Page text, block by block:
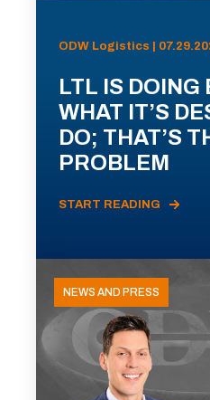
ODW Logistics |
LTL IS DOING
WHAT IT’S
DO; THAT’S
PROBLEM
START READING
NEWS AND PRESS